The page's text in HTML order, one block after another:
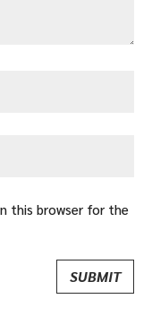
this browser for the